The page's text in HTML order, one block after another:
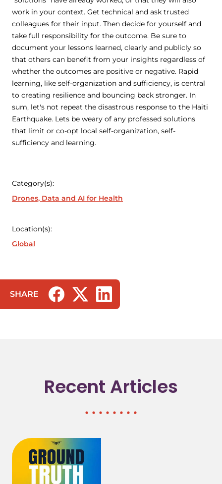
work in your context. Get technical and ask trusted
colleagues for their input. Then decide for yourself and
take full responsibility for the outcome. Be sure to
document your lessons learned, clearly and publicly so
that others can benefit from your insights regardless of
whether the outcomes are positive or negative. Rapid
learning, like self-organization and sufficiency, is central
to creating resilience and bouncing back stronger. In
sum, let's not repeat the disastrous response to the Haiti
Earthquake. Lets be weary of any professed solutions
that limit or co-opt local self-organization, self-
sufficiency and learning.
Category(s):
Drones, Data and AI for Health
Location(s):
Global
SHARE
(opens in a new tab/window)
(opens in a new tab/window)
(opens in a new tab/window)
Recent Articles